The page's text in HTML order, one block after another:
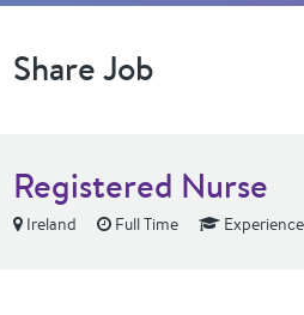
Share Job
Registered Nurse
Ireland Full Time